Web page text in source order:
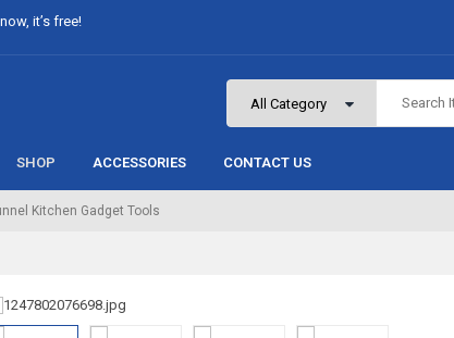
it’s free!
SHOP ACCESSORIES CONTACT US
Kitchen Gadget Tools